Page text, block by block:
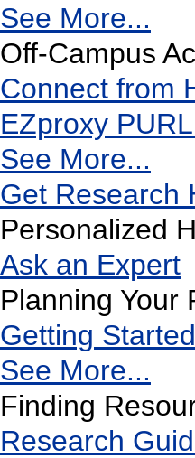
See More...
Off-Campus
Connect from
EZproxy
See More...
Get Research
Personalized
Ask an Expert
Planning Your
Getting
See More...
Finding
Research